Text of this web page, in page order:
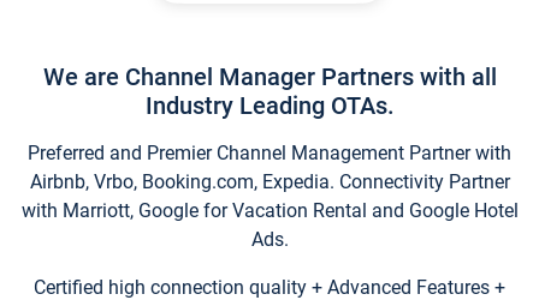
We are Channel Manager Partners with all
Industry Leading OTAs.
Preferred and Premier Channel Management Partner with
Airbnb, Vrbo, Booking.com, Expedia. Connectivity Partner
with Marriott, Google for Vacation Rental and Google Hotel
Ads.
Certified high connection quality + Advanced Features +